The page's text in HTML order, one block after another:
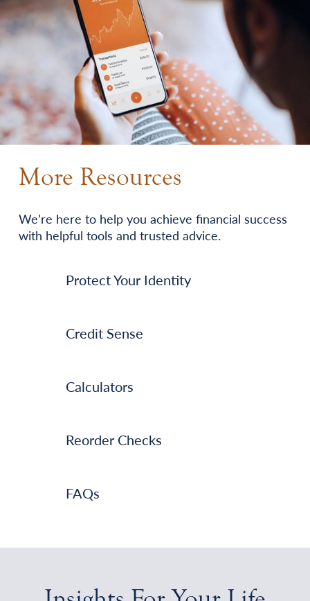
More Resources
We’re here to help you achieve financial success
with helpful tools and trusted advice.
Protect Your Identity
Credit Sense
Calculators
Reorder Checks
FAQs